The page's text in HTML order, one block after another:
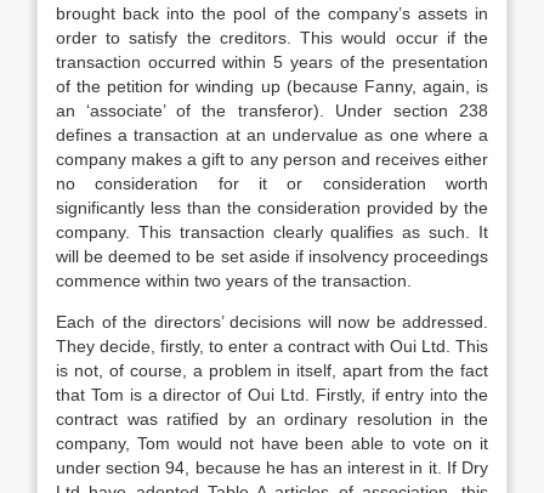
brought back into the pool of the company’s assets in
order to satisfy the creditors. This would occur if the
transaction occurred within 5 years of the presentation
of the petition for winding up (because Fanny, again, is
an ‘associate’ of the transferor). Under section 238
defines a transaction at an undervalue as one where a
company makes a gift to any person and receives either
no consideration for it or consideration worth
significantly less than the consideration provided by the
company. This transaction clearly qualifies as such. It
will be deemed to be set aside if insolvency proceedings
commence within two years of the transaction.
Each of the directors’ decisions will now be addressed.
They decide, firstly, to enter a contract with Oui Ltd. This
is not, of course, a problem in itself, apart from the fact
that Tom is a director of Oui Ltd. Firstly, if entry into the
contract was ratified by an ordinary resolution in the
company, Tom would not have been able to vote on it
under section 94, because he has an interest in it. If Dry